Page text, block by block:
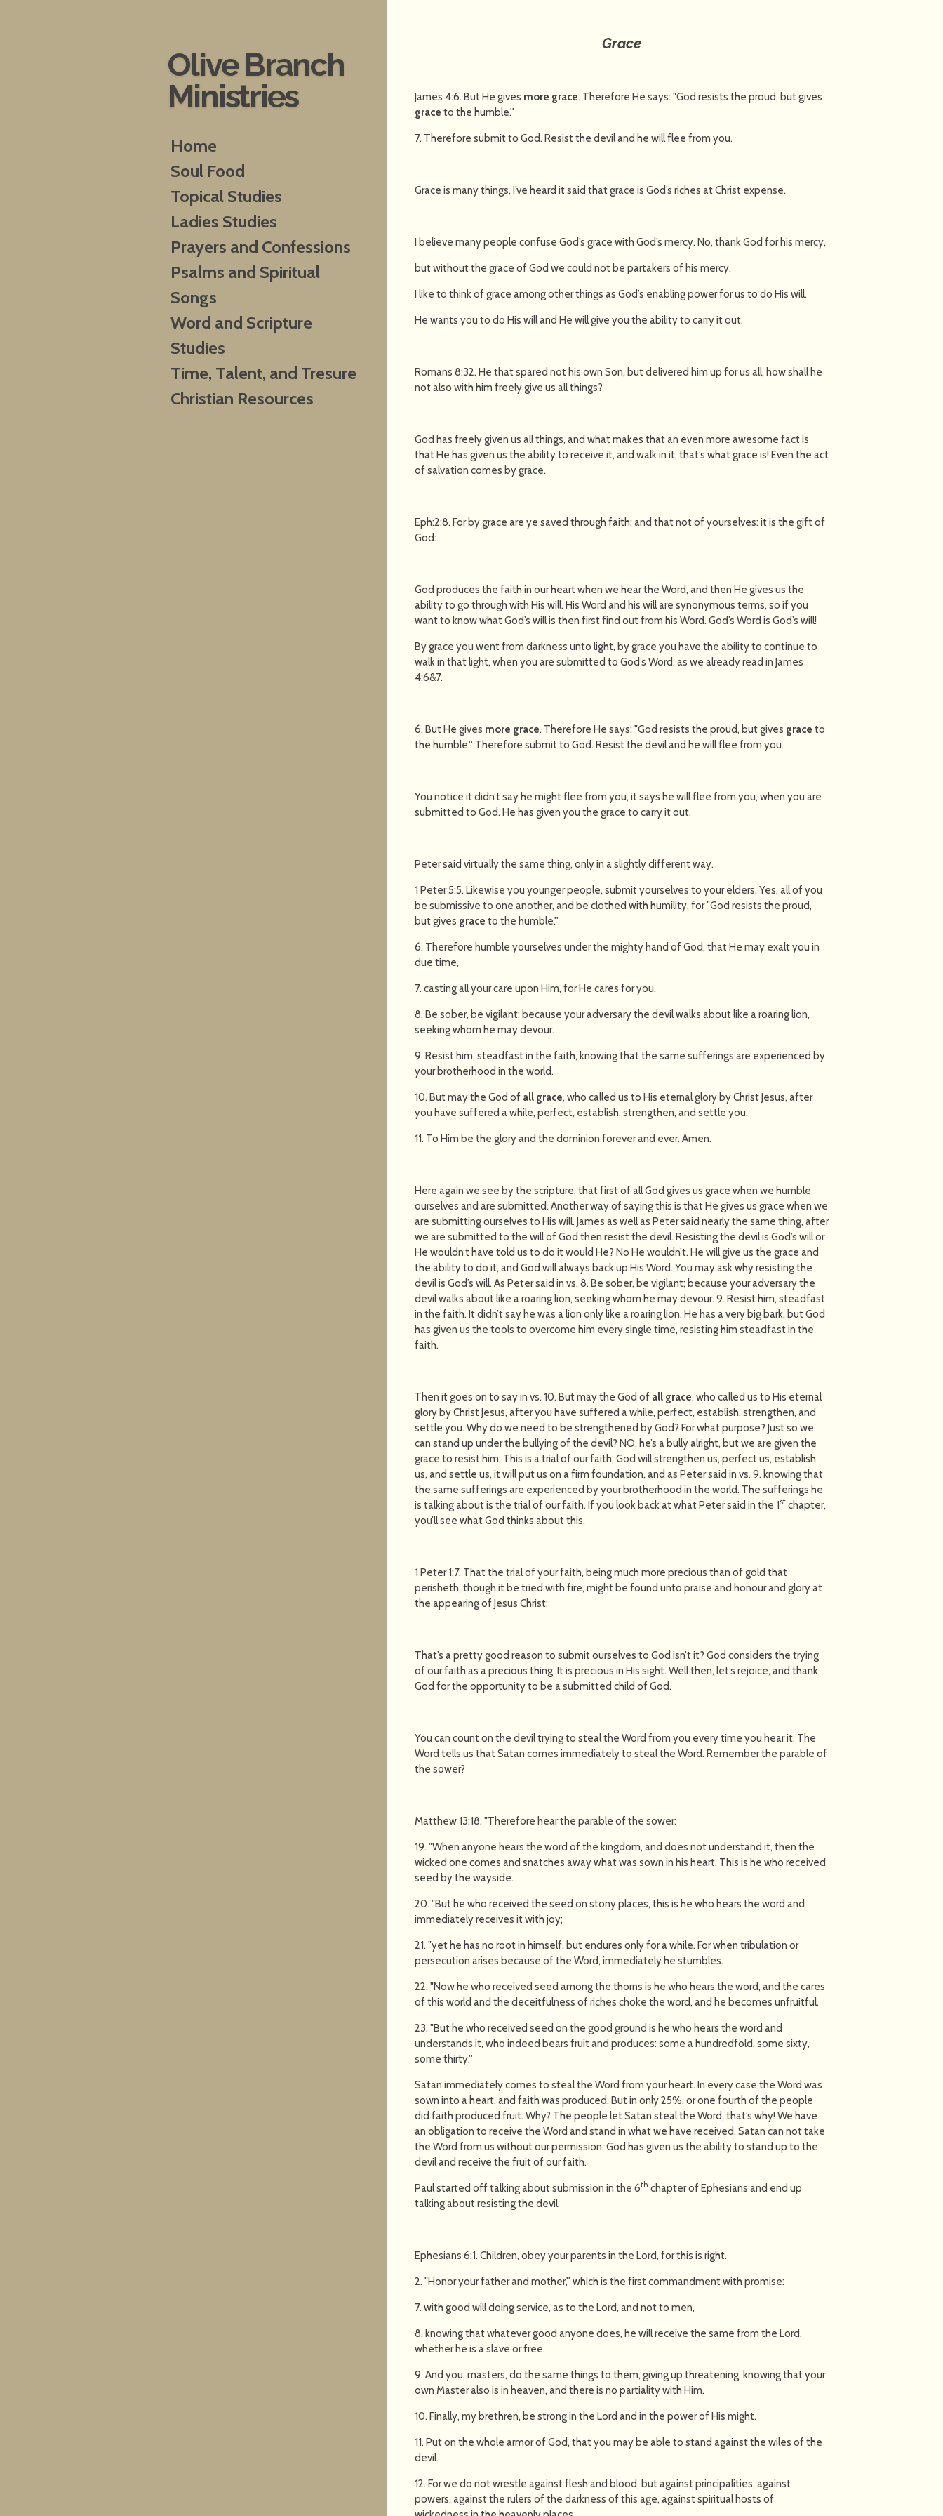
Grace
James 4:6. But He gives more grace. Therefore He says: "God resists the proud, but gives
grace to the humble.''
7. Therefore submit to God. Resist the devil and he will flee from you.
Grace is many things, I’ve heard it said that grace is God’s riches at Christ expense.
I believe many people confuse God’s grace with God’s mercy. No, thank God for his mercy,
but without the grace of God we could not be partakers of his mercy.
I like to think of grace among other things as God’s enabling power for us to do His will.
He wants you to do His will and He will give you the ability to carry it out.
Romans 8:32. He that spared not his own Son, but delivered him up for us all, how shall he
not also with him freely give us all things?
God has freely given us all things, and what makes that an even more awesome fact is
that He has given us the ability to receive it, and walk in it, that’s what grace is! Even the act
of salvation comes by grace.
Eph:2:8. For by grace are ye saved through faith; and that not of yourselves: it is the gift of
God:
God produces the faith in our heart when we hear the Word, and then He gives us the
ability to go through with His will. His Word and his will are synonymous terms, so if you
want to know what God’s will is then first find out from his Word. God’s Word is God’s will!
By grace you went from darkness unto light, by grace you have the ability to continue to
walk in that light, when you are submitted to God’s Word, as we already read in James
4:6&7.
6. But He gives more grace. Therefore He says: "God resists the proud, but gives grace to
the humble.'' Therefore submit to God. Resist the devil and he will flee from you.
You notice it didn’t say he might flee from you, it says he will flee from you, when you are
submitted to God. He has given you the grace to carry it out.
Peter said virtually the same thing, only in a slightly different way.
1 Peter 5:5. Likewise you younger people, submit yourselves to your elders. Yes, all of you
be submissive to one another, and be clothed with humility, for "God resists the proud,
but gives grace to the humble.''
6. Therefore humble yourselves under the mighty hand of God, that He may exalt you in
due time,
7. casting all your care upon Him, for He cares for you.
8. Be sober, be vigilant; because your adversary the devil walks about like a roaring lion,
seeking whom he may devour.
9. Resist him, steadfast in the faith, knowing that the same sufferings are experienced by
your brotherhood in the world.
10. But may the God of all grace, who called us to His eternal glory by Christ Jesus, after
you have suffered a while, perfect, establish, strengthen, and settle you.
11. To Him be the glory and the dominion forever and ever. Amen.
Here again we see by the scripture, that first of all God gives us grace when we humble
ourselves and are submitted. Another way of saying this is that He gives us grace when we
are submitting ourselves to His will. James as well as Peter said nearly the same thing, after
we are submitted to the will of God then resist the devil. Resisting the devil is God’s will or
He wouldn‘t have told us to do it would He? No He wouldn’t. He will give us the grace and
the ability to do it, and God will always back up His Word. You may ask why resisting the
devil is God’s will. As Peter said in vs. 8. Be sober, be vigilant; because your adversary the
devil walks about like a roaring lion, seeking whom he may devour. 9. Resist him, steadfast
in the faith. It didn’t say he was a lion only like a roaring lion. He has a very big bark, but God
has given us the tools to overcome him every single time, resisting him steadfast in the
faith.
Then it goes on to say in vs. 10. But may the God of all grace, who called us to His eternal
glory by Christ Jesus, after you have suffered a while, perfect, establish, strengthen, and
settle you. Why do we need to be strengthened by God? For what purpose? Just so we
can stand up under the bullying of the devil? NO, he’s a bully alright, but we are given the
grace to resist him. This is a trial of our faith, God will strengthen us, perfect us, establish
us, and settle us, it will put us on a firm foundation, and as Peter said in vs. 9. knowing that
the same sufferings are experienced by your brotherhood in the world. The sufferings he
is talking about is the trial of our faith. If you look back at what Peter said in the 1st chapter,
you’ll see what God thinks about this.
1 Peter 1:7. That the trial of your faith, being much more precious than of gold that
perisheth, though it be tried with fire, might be found unto praise and honour and glory at
the appearing of Jesus Christ:
That’s a pretty good reason to submit ourselves to God isn’t it? God considers the trying
of our faith as a precious thing. It is precious in His sight. Well then, let’s rejoice, and thank
God for the opportunity to be a submitted child of God.
You can count on the devil trying to steal the Word from you every time you hear it. The
Word tells us that Satan comes immediately to steal the Word. Remember the parable of
the sower?
Matthew 13:18. "Therefore hear the parable of the sower:
19. "When anyone hears the word of the kingdom, and does not understand it, then the
wicked one comes and snatches away what was sown in his heart. This is he who received
seed by the wayside.
20. "But he who received the seed on stony places, this is he who hears the word and
immediately receives it with joy;
21. "yet he has no root in himself, but endures only for a while. For when tribulation or
persecution arises because of the Word, immediately he stumbles.
22. "Now he who received seed among the thorns is he who hears the word, and the cares
of this world and the deceitfulness of riches choke the word, and he becomes unfruitful.
23. "But he who received seed on the good ground is he who hears the word and
understands it, who indeed bears fruit and produces: some a hundredfold, some sixty,
some thirty.''
Satan immediately comes to steal the Word from your heart. In every case the Word was
sown into a heart, and faith was produced. But in only 25%, or one fourth of the people
did faith produced fruit. Why? The people let Satan steal the Word, that‘s why! We have
an obligation to receive the Word and stand in what we have received. Satan can not take
the Word from us without our permission. God has given us the ability to stand up to the
devil and receive the fruit of our faith.
Paul started off talking about submission in the 6th chapter of Ephesians and end up
talking about resisting the devil.
Ephesians 6:1. Children, obey your parents in the Lord, for this is right.
2. "Honor your father and mother,'' which is the first commandment with promise:
7. with good will doing service, as to the Lord, and not to men,
8. knowing that whatever good anyone does, he will receive the same from the Lord,
whether he is a slave or free.
9. And you, masters, do the same things to them, giving up threatening, knowing that your
own Master also is in heaven, and there is no partiality with Him.
10. Finally, my brethren, be strong in the Lord and in the power of His might.
11. Put on the whole armor of God, that you may be able to stand against the wiles of the
devil.
12. For we do not wrestle against flesh and blood, but against principalities, against
powers, against the rulers of the darkness of this age, against spiritual hosts of
Olive Branch
Ministries
Home
Soul Food
Topical Studies
Ladies Studies
Prayers and Confessions
Psalms and Spiritual
Songs
Word and Scripture
Studies
Time, Talent, and Tresure
Christian Resources